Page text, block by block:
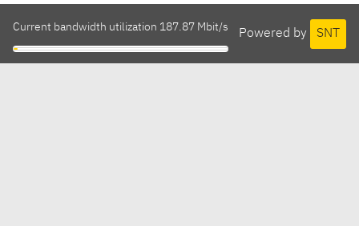
Powered by SNT
Current bandwidth utilization 187.87 Mbit/s